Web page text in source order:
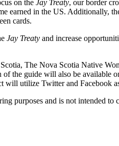
on the Jay Treaty, our border
earned in the US. Additionally,
cards.
Jay Treaty and increase
The Nova Scotia Native
the guide will also be available
utilize Twitter and Facebook
purposes and is not intended